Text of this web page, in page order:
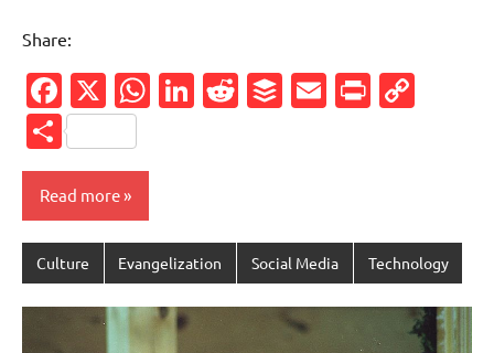
Share:
Facebook
X WhatsApp
LinkedIn
Reddit
Buffer
Email
Share
Read more
Culture Evangelization Social Media Technology